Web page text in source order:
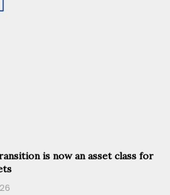
is now an asset class for